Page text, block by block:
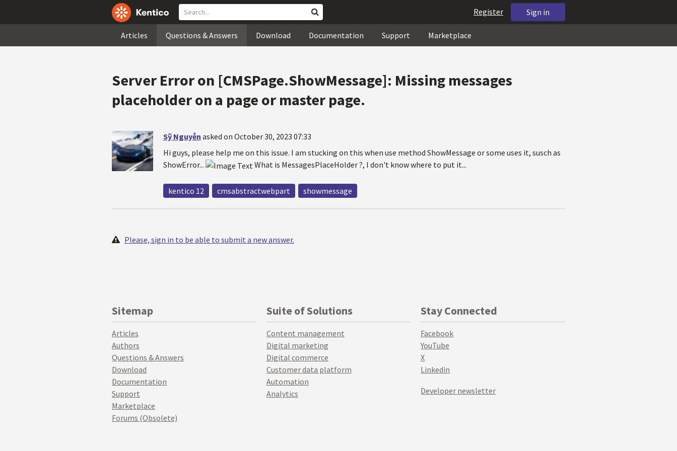
Sign in
Register
Articles Questions & Answers Download Documentation Support Marketplace
Server Error on [CMSPage.ShowMessage]: Missing messages
placeholder on a page or master page.
Sỹ Nguyễn asked on October 30, 2023 07:33
Hi guys, please help me on this issue. I am stucking on this when use method ShowMessage or some uses it, susch as
ShowError...
What is MessagesPlaceHolder ?, I don't know where to put it...
kentico 12 cmsabstractwebpart showmessage
Please, sign in to be able to submit a new answer.
Sitemap
Articles
Authors
Questions & Answers
Download
Documentation
Support
Marketplace
Forums (Obsolete)
Suite of Solutions
Content management
Digital marketing
Digital commerce
Customer data platform
Automation
Analytics
Stay Connected
Facebook
YouTube
X
Linkedin
Developer newsletter